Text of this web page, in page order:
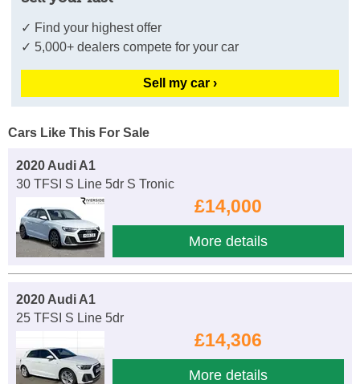
✓ Find your highest offer
✓ 5,000+ dealers compete for your car
Sell my car ›
Cars Like This For Sale
2020 Audi A1
30 TFSI S Line 5dr S Tronic
£14,000
More details
2020 Audi A1
25 TFSI S Line 5dr
£14,306
More details